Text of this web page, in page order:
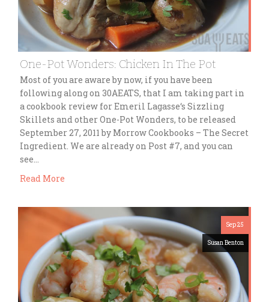
One-Pot Wonders: Chicken In The Pot
Most of you are aware by now, if you have been
following along on 30AEATS, that I am taking part in
a cookbook review for Emeril Lagasse‘s Sizzling
Skillets and other One-Pot Wonders, to be released
September 27, 2011 by Morrow Cookbooks – The Secret
Ingredient. We are already on Post #7, and you can
see…
Read More
Sep 25
Susan Benton